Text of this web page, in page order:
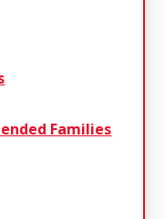
Families